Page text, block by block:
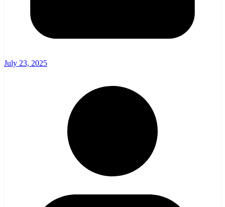
July 23, 2025